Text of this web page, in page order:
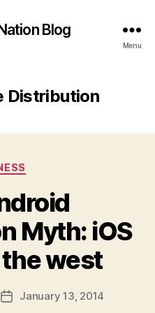
Blog
Menu
Distribution
Myth: iOS
west
PostJanuary 13, 2014